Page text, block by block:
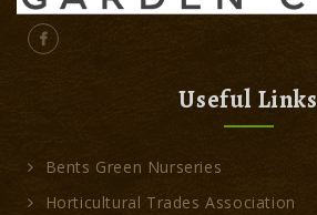
Useful Links
Bents Green Nurseries
Horticultural Trades Association